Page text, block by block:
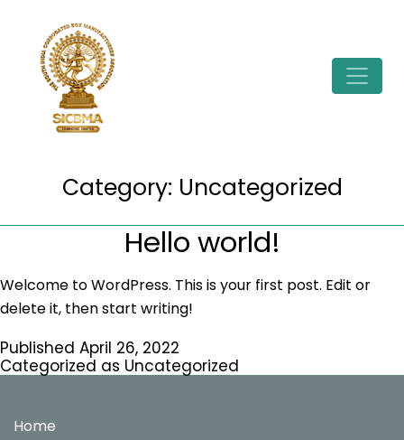
content
Category: Uncategorized
Hello world!
Welcome to WordPress. This is your first post. Edit or
delete it, then start writing!
Published April 26, 2022
Categorized as Uncategorized
Home